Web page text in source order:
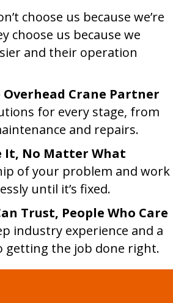
choose us because we’re
choose us because we
and their operation
Overhead Crane Partner
for every stage, from
and repairs.
It, No Matter What
of your problem and work
until it’s fixed.
Trust, People Who Care
industry experience and a
getting the job done right.